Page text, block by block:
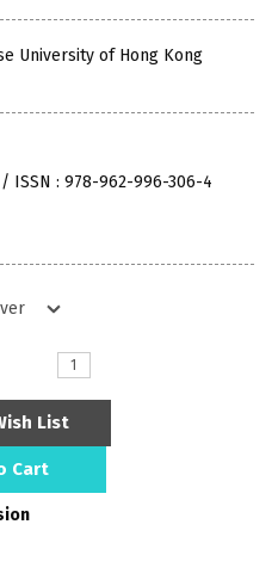
University of Hong Kong
ISSN : 978-962-996-306-4
List
Cart